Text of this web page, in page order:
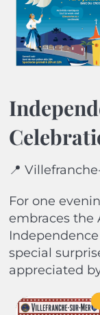
📍
For one
embraces the
special
appreciated